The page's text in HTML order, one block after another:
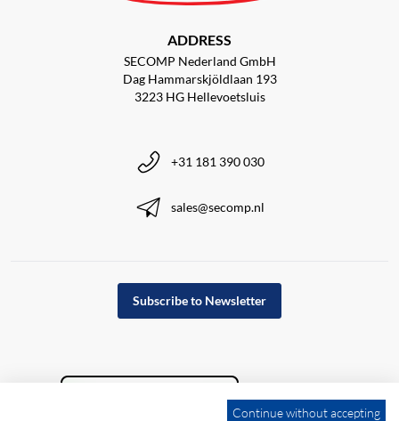
ADDRESS
SECOMP Nederland GmbH
Dag Hammarskjöldlaan 193
3223 HG Hellevoetsluis
+31 181 390 030
sales@secomp.nl
Subscribe to Newsletter
Continue without accepting